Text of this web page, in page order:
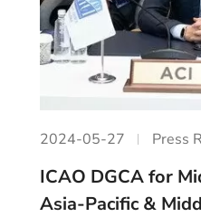
2024-05-27 Press
ICAO DGCA for
Asia-Pacific &